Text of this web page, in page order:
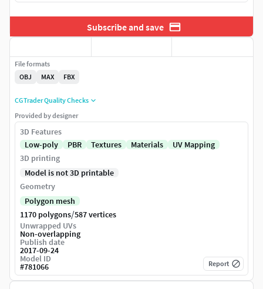
Subscribe and save
File formats
OBJ
MAX FBX
CGTrader Quality Checks
Provided by designer
3D Features
Low-poly
PBR Textures Materials
UV Mapping
3D printing
Model is not 3D printable
Geometry
Polygon mesh
1170 polygons/587 vertices
Unwrapped UVs
Non-overlapping
Publish date
2017-09-24
Model ID
#781066 Report